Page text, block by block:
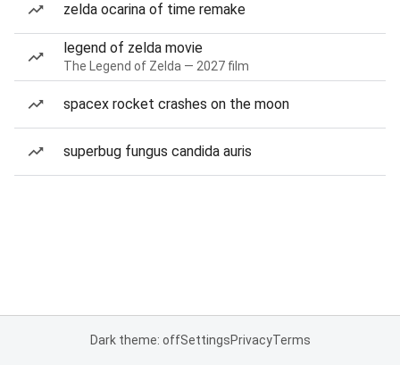
zelda ocarina of time remake
legend of zelda movie
The Legend of Zelda — 2027 film
spacex rocket crashes on the moon
superbug fungus candida auris
Dark theme: offSettingsPrivacyTerms